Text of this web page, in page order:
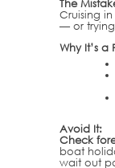
The
Cruising
— or
Why It’s a
Avoid It:
Check
boat
wait out